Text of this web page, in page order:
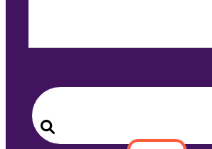
Search
for:
Search